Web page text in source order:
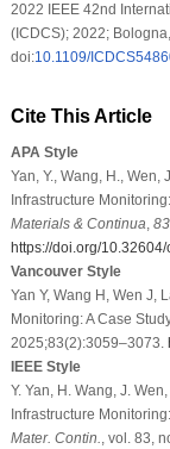
2022 IEEE 42nd
(ICDCS); 2022;
doi:10.1109/
Cite This Article
APA Style
Yan, Y., Wang, H.,
Infrastructure
Materials & Continua, 83
https://doi.org/
Vancouver Style
Yan Y, Wang H, Wen J,
Monitoring: A Case
2025;83(2):3059–3073.
IEEE Style
Y. Yan, H. Wang, J.
Infrastructure
Mater. Contin., vol. 83,